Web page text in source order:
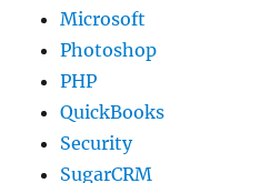
Microsoft
Photoshop
PHP
QuickBooks
Security
SugarCRM